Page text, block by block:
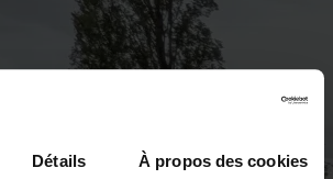
Détails À propos des cookies